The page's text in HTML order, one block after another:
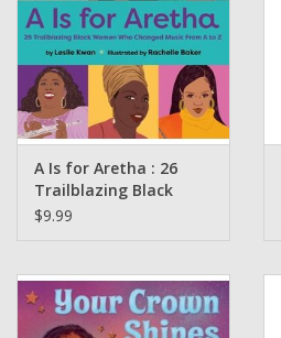
A Is for Aretha : 26
Trailblazing Black
Women Who Changed
by Rachelle Baker
$9.99